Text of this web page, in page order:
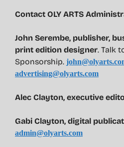
Contact OLY ARTS
John Serembe, publisher,
print edition designer. Talk
Sponsorship.
advertising@olyarts.com
Alec Clayton, executive
Gabi Clayton, digital
admin@olyarts.com